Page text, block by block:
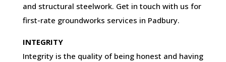
and structural steelwork. Get in touch with us for
first-rate groundworks services in Padbury.
INTEGRITY
Integrity is the quality of being honest and having